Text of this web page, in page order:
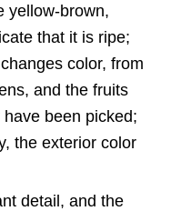
yellow-brown,
that it is ripe;
color, from
and the fruits
been picked;
the exterior color
detail, and the